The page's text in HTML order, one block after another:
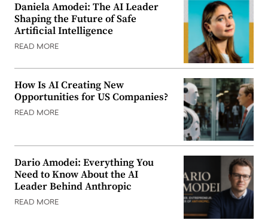
Daniela Amodei: The AI Leader
Shaping the Future of Safe
Artificial Intelligence
READ MORE
How Is AI Creating New
Opportunities for US Companies?
READ MORE
Dario Amodei: Everything You
Need to Know About the AI
Leader Behind Anthropic
READ MORE